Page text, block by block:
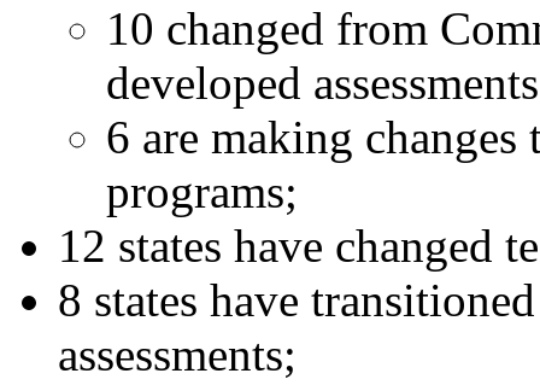
10 changed from
developed
6 are making changes
programs;
12 states have changed
8 states have
assessments;